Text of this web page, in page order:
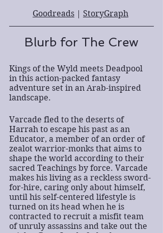
Goodreads | StoryGraph
Blurb for The Crew
Kings of the Wyld meets Deadpool
in this action-packed fantasy
adventure set in an Arab-inspired
landscape.
Varcade fled to the deserts of
Harrah to escape his past as an
Educator, a member of an order of
zealot warrior-monks that aims to
shape the world according to their
sacred Teachings by force. Varcade
makes his living as a reckless sword-
for-hire, caring only about himself,
until his self-centered lifestyle is
turned on its head when he is
contracted to recruit a misfit team
of unruly assassins and take out the